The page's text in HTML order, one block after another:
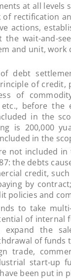
at all levels
rectification
actions,
the wait-and-
and unit,
of
of
before
in the
is 200,000
in the
included in
the debts
credit,
by
policies and
to take multi-
of internal
expand the
of funds
trade,
start-up
been put in